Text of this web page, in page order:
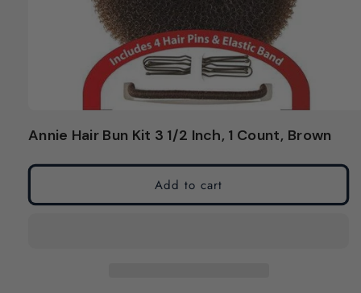
media
in
Annie Hair Bun Kit 3 1/2 Inch, 1 Count, Brown
Add to cart